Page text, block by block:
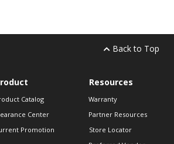
Back to Top
Catalog
Center
Promotion
Resources
Warranty
Partner Resources
Store Locator